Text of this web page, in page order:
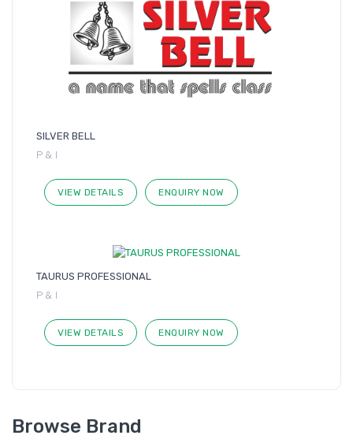
SILVER BELL
P & I
VIEW DETAILS ENQUIRY NOW
TAURUS PROFESSIONAL
P & I
VIEW DETAILS ENQUIRY NOW
Browse Brand